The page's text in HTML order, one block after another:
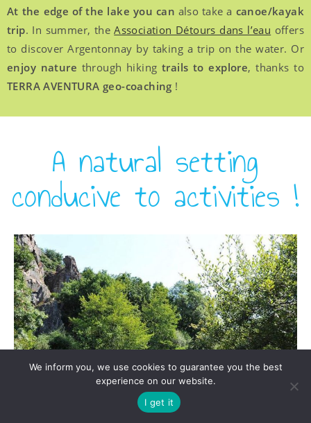
At the edge of the lake you can also take a canoe/kayak
trip. In summer, theAssociation Détours dans l’eau offers
to discover Argentonnay by taking a trip on the water. Or
enjoy nature through hiking trails to explore, thanks to
TERRA AVENTURA geo-coaching !
A natural setting
conducive to activities !
We inform you, we use cookies to guarantee you the best
experience on our website.
I get it